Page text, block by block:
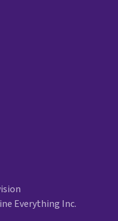
Everything Inc.